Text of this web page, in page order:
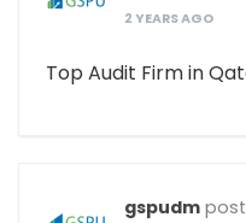
2 YEARS AGO
Top Audit Firm in
gspudm